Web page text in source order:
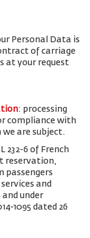
Personal Data is
of carriage
at your request
: processing
compliance with
are subject.
232-6 of French
reservation,
passengers
and
under
1095 dated 26